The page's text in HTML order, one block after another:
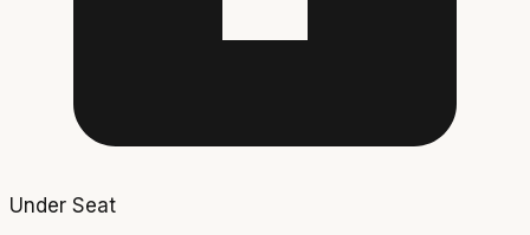
Under Seat